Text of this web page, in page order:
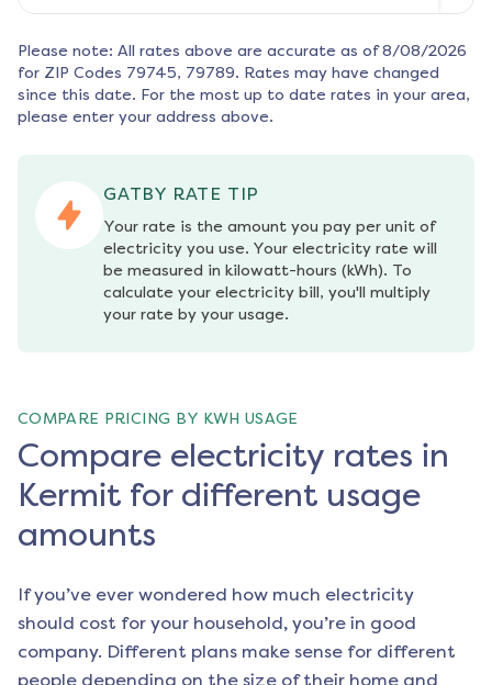
Please note: All rates above are accurate as of 8/08/2026
for ZIP Codes 79745, 79789. Rates may have changed
since this date. For the most up to date rates in your area,
please enter your address above.
GATBY RATE TIP
Your rate is the amount you pay per unit of
electricity you use. Your electricity rate will
be measured in kilowatt-hours (kWh). To
calculate your electricity bill, you'll multiply
your rate by your usage.
COMPARE PRICING BY KWH USAGE
Compare electricity rates in
Kermit for different usage
amounts
If you’ve ever wondered how much electricity
should cost for your household, you’re in good
company. Different plans make sense for different
people depending on the size of their home and